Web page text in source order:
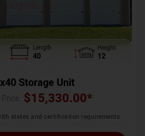
Length
40
Height
12
Storage Unit
$15,330.00*
states and certification requirements